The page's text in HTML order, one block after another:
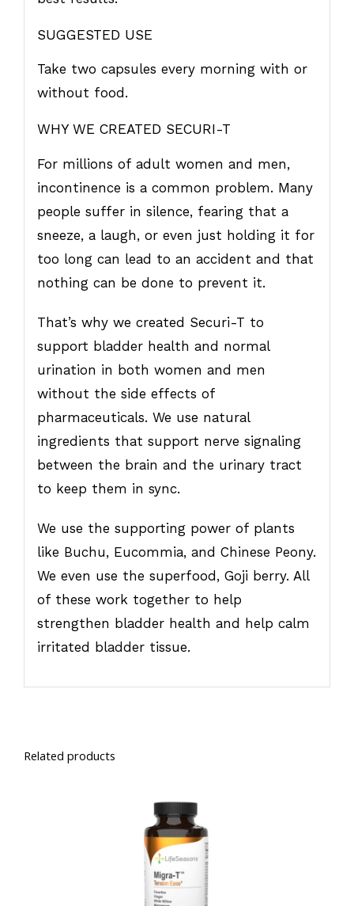
SUGGESTED USE
Take two capsules every morning with or
without food.
WHY WE CREATED SECURI-T
For millions of adult women and men,
incontinence is a common problem. Many
people suffer in silence, fearing that a
sneeze, a laugh, or even just holding it for
too long can lead to an accident and that
nothing can be done to prevent it.
That’s why we created Securi-T to
support bladder health and normal
urination in both women and men
without the side effects of
pharmaceuticals. We use natural
ingredients that support nerve signaling
between the brain and the urinary tract
to keep them in sync.
We use the supporting power of plants
like Buchu, Eucommia, and Chinese Peony.
We even use the superfood, Goji berry. All
of these work together to help
strengthen bladder health and help calm
irritated bladder tissue.
Related products
SELECT OPTIONS